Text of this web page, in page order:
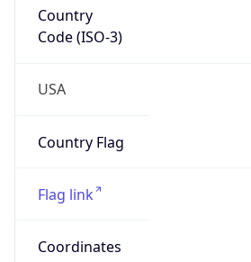
Country
Code (ISO-3)
USA
Country Flag
Flag link
Coordinates